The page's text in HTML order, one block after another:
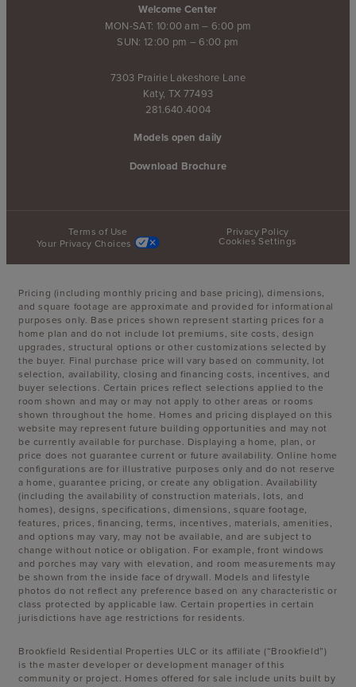
Welcome Center
MON-SAT: 10:00 am – 6:00 pm
SUN: 12:00 pm – 6:00 pm
7303 Prairie Lakeshore Lane
Katy, TX 77493
281.640.4004
Models open daily
Download Brochure
Terms of Use
Privacy Policy
Your Privacy Choices
Cookies Settings
Pricing (including monthly pricing and base pricing), dimensions,
and square footage are approximate and provided for informational
purposes only. Base prices shown represent starting prices for a
home plan and do not include lot premiums, site costs, design
upgrades, structural options or other customizations selected by
the buyer. Final purchase price will vary based on community, lot
selection, availability, closing and financing costs, incentives, and
buyer selections. Certain prices reflect selections applied to the
room shown and may or may not apply to other areas or rooms
shown throughout the home. Homes and pricing displayed on this
website may represent future building opportunities and may not
be currently available for purchase. Displaying a home, plan, or
price does not guarantee current or future availability. Online home
configurations are for illustrative purposes only and do not reserve
a home, guarantee pricing, or create any obligation. Availability
(including the availability of construction materials, lots, and
homes), designs, specifications, dimensions, square footage,
features, prices, financing, terms, incentives, materials, amenities,
and options may vary, may not be available, and are subject to
change without notice or obligation. For example, front windows
and porches may vary with elevation, and room measurements may
be shown from the inside face of drywall. Models and lifestyle
photos do not reflect any preference based on any characteristic or
class protected by applicable law. Certain properties in certain
jurisdictions have age restrictions for residents.
Brookfield Residential Properties ULC or its affiliate (“Brookfield”)
is the master developer or development manager of this
community or project. Homes offered for sale include units built by